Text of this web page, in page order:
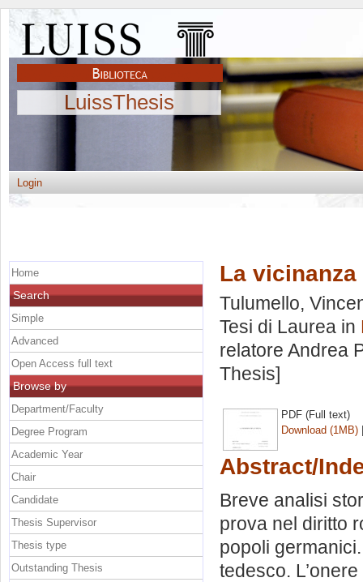
LuissThesis
Login
La
Tulumello,
Tesi di Laurea in
relatore Andrea
Thesis]
PDF (Full text)
Download (1MB)
Abstract/
Breve analisi
prova nel diritto
popoli
tedesco.
Home
Search
Simple
Advanced
Open Access full text
Browse by
Department/Faculty
Degree Program
Academic Year
Chair
Candidate
Thesis Supervisor
Thesis type
Outstanding Thesis